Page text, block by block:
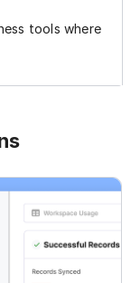
tools where